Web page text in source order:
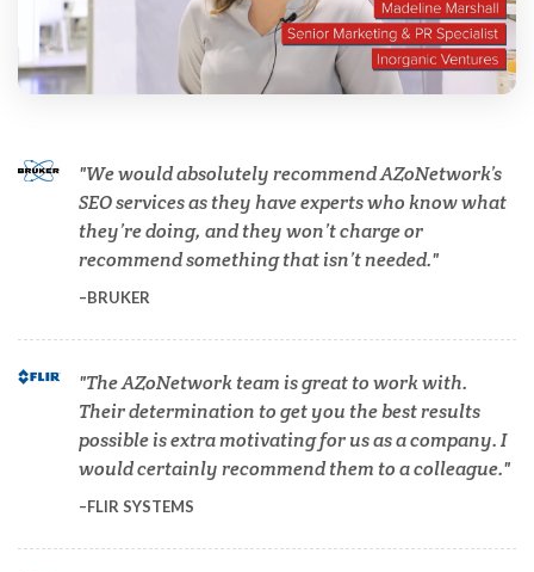
Breast Cancer
Cardiology
Cell Biology
Cholesterol
Clean Technology
Clinical and Lab Diagnostics
We would absolutely recommend AZoNetwork’s
SEO services as they have experts who know what
they’re doing, and they won’t charge or
recommend something that isn’t needed.
BRUKER
The AZoNetwork team is great to work with.
Their determination to get you the best results
possible is extra motivating for us as a company. I
would certainly recommend them to a colleague.
FLIR SYSTEMS